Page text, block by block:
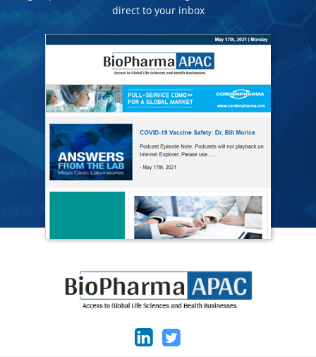
direct to your inbox